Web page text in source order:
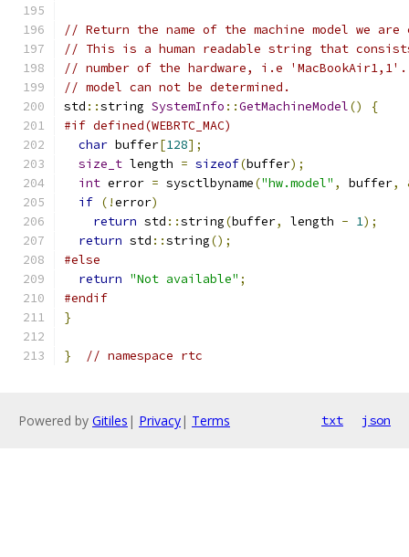
// Return the name of the machine model we
// This is a human readable string that
// number of the hardware, i.e
// model can not be determined.
std ::string SystemInfo ::GetMachineModel()
{
#if defined(WEBRTC_MAC)
char buffer[128];
size_t length = sizeof(buffer);
int error = sysctlbyname("hw.model" , buffer,
if (!error)
return std ::string(buffer, length - 1);
return std ::string();
#else
return "Not available" ;
#endif
}
} // namespace rtc
Powered by Gitiles | Privacy| Terms txt json